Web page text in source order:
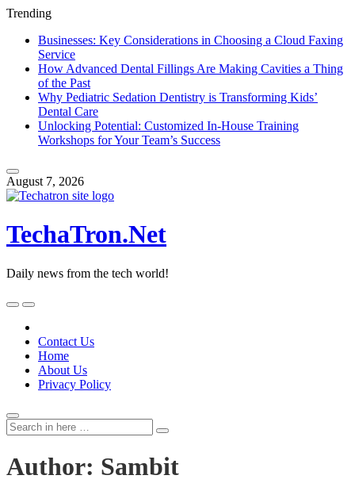
Trending
Businesses: Key Considerations in Choosing a Cloud Faxing
Service
How Advanced Dental Fillings Are Making Cavities a Thing
of the Past
Why Pediatric Sedation Dentistry is Transforming Kids’
Dental Care
Unlocking Potential: Customized In-House Training
Workshops for Your Team’s Success
to
content
August 7, 2026
TechaTron.Net
Daily news from the tech world!
Contact Us
Home
About Us
Privacy Policy
Search
for:
Search
Author: Sambit